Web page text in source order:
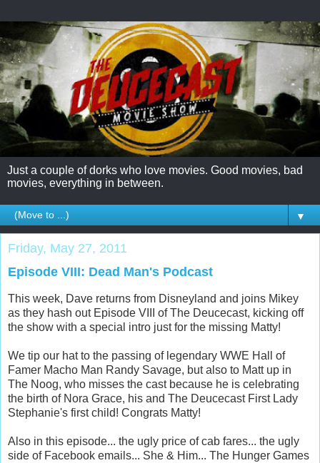
Just a couple of dorks who love movies. Good movies, bad
movies, everything in between.
▼
Friday, May 27, 2011
Episode VIII: Dead Man's Podcast
This week, Dave returns from Disneyland and joins Mikey
as they hash out Episode VIII of The Deucecast, kicking off
the show with a special intro just for the missing Matty!
We tip our hat to the passing of legendary WWE Hall of
Famer Macho Man Randy Savage, but also to Matt up in
The Noog, who misses the cast because he is celebrating
the birth of Nora Grace, his and The Deucecast First Lady
Stephanie's first child! Congrats Matty!
Also in this episode... the ugly price of cab fares... the ugly
side of Facebook emails... She & Him... The Hunger Games